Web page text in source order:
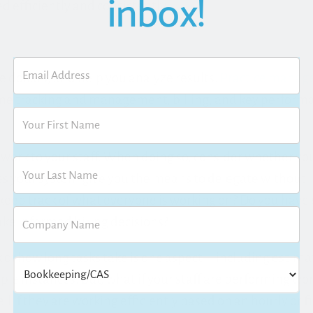
efficiently and consistently.
and help you analyze results.
Practice
tracking and management, billing, and key
to your staff. When doing so, consider whether
system give you the means to delegate without
track of what everyone is working on? Do you have
informed hiring decisions?
how long tasks take is one aspect—including
instances. But, what if your staff are performing
if they are working efficiently based on an hourly or
inbox!